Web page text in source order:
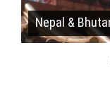
Nepal &